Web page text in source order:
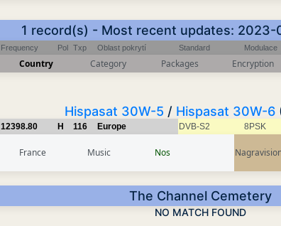
1 record(s) - Most recent updates: 2023-
Frequency Pol Txp Oblast pokrytí Standard Modulace
Country Category Packages Encryption
Hispasat 30W-5 / Hispasat 30W-6
12398.80 H 116 Europe DVB-S2 8PSK
France
Music Nos
The Channel Cemetery
NO MATCH FOUND